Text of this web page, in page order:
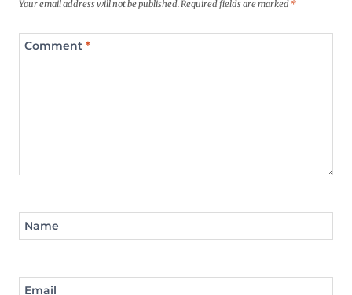
Your email address will not be published.Required fields are marked *
Comment *
Name
Email